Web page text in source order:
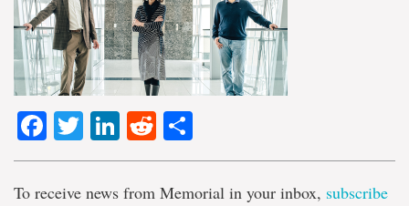
Facebook
TwitterLinkedIn
Reddit
To receive news from Memorial in your inbox, subscribe